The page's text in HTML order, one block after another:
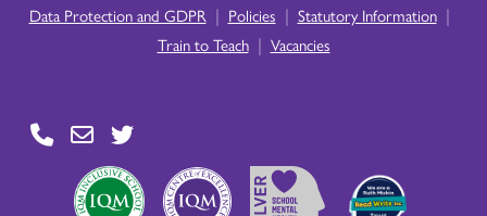
Data Protection and GDPR | Policies | Statutory Information |
Train to Teach | Vacancies